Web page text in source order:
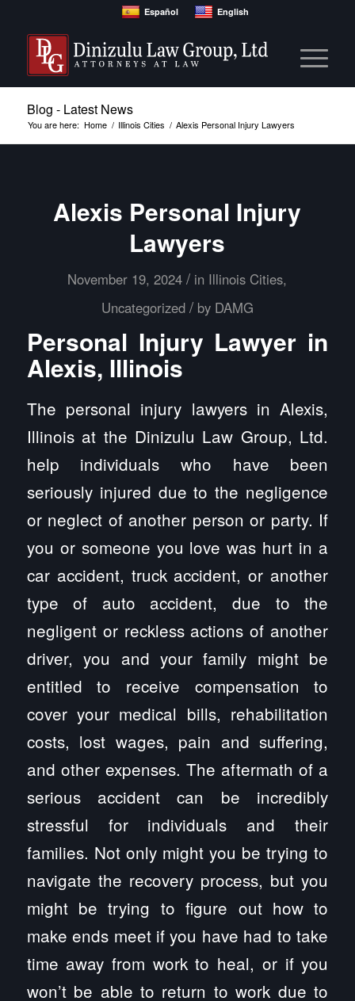
Español English
Blog - Latest News
You are here: Home / Illinois Cities / Alexis Personal Injury Lawyers
Alexis Personal Injury
Lawyers
November 19, 2024 / in Illinois Cities,
Uncategorized / by DAMG
Personal Injury Lawyer in
Alexis, Illinois
The personal injury lawyers in Alexis,
Illinois at the Dinizulu Law Group, Ltd.
help individuals who have been
seriously injured due to the negligence
or neglect of another person or party. If
you or someone you love was hurt in a
car accident, truck accident, or another
type of auto accident, due to the
negligent or reckless actions of another
driver, you and your family might be
entitled to receive compensation to
cover your medical bills, rehabilitation
costs, lost wages, pain and suffering,
and other expenses. The aftermath of a
serious accident can be incredibly
stressful for individuals and their
families. Not only might you be trying to
navigate the recovery process, but you
might be trying to figure out how to
make ends meet if you have had to take
time away from work to heal, or if you
won’t be able to return to work due to